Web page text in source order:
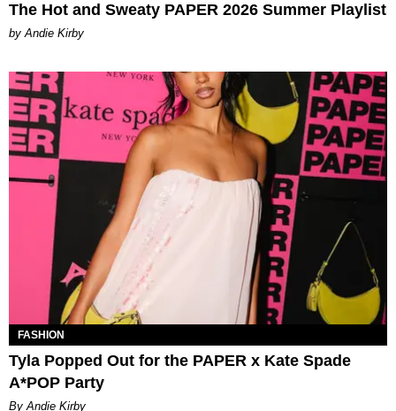
The Hot and Sweaty PAPER 2026 Summer Playlist
by Andie Kirby
FASHION
Tyla Popped Out for the PAPER x Kate Spade
A*POP Party
By Andie Kirby